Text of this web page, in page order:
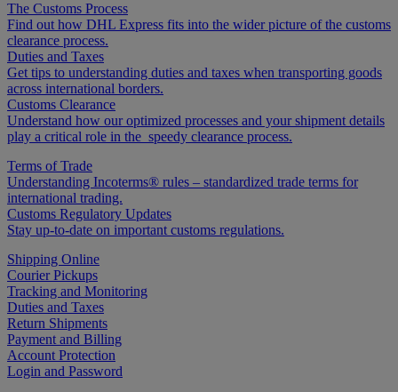
The Customs Process
Find out how DHL Express fits into the wider picture of the customs
clearance process.
Duties and Taxes
Get tips to understanding duties and taxes when transporting goods
across international borders.
Customs Clearance
Understand how our optimized processes and your shipment details
play a critical role in the speedy clearance process.
Terms of Trade
Understanding Incoterms® rules – standardized trade terms for
international trading.
Customs Regulatory Updates
Stay up-to-date on important customs regulations.
Shipping Online
Courier Pickups
Tracking and Monitoring
Duties and Taxes
Return Shipments
Payment and Billing
Account Protection
Login and Password